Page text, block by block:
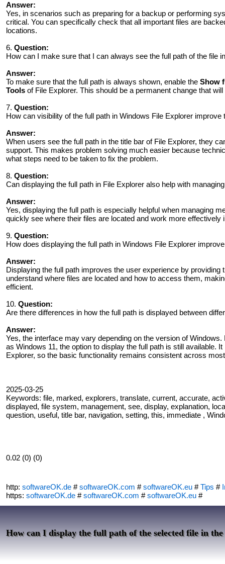
Answer:
Yes, in scenarios such as preparing for a backup or performing
critical. You can specifically check that all important files are
locations.
6. Question:
How can I make sure that I can always see the full path of the file
Answer:
To make sure that the full path is always shown, enable the Show
Tools of File Explorer. This should be a permanent change that
7. Question:
How can visibility of the full path in Windows File Explorer
Answer:
When users see the full path in the title bar of File Explorer, they
support. This makes problem solving much easier because
what steps need to be taken to fix the problem.
8. Question:
Can displaying the full path in File Explorer also help with
Answer:
Yes, displaying the full path is especially helpful when managing
quickly see where their files are located and work more effectively
9. Question:
How does displaying the full path in Windows File Explorer
Answer:
Displaying the full path improves the user experience by
understand where files are located and how to access them,
efficient.
10. Question:
Are there differences in how the full path is displayed between
Answer:
Yes, the interface may vary depending on the version of
as Windows 11, the option to display the full path is still available.
Explorer, so the basic functionality remains consistent across
2025-03-25
Keywords: file, marked, explorers, translate, current, accurate,
displayed, file system, management, see, display, explanation,
question, useful, title bar, navigation, setting, this, immediate ,
0.02 (0) (0)
http: softwareOK.de #softwareOK.com #softwareOK.eu #Tips #
https: softwareOK.de #softwareOK.com #softwareOK.eu #
How can I display the full path of the selected file in